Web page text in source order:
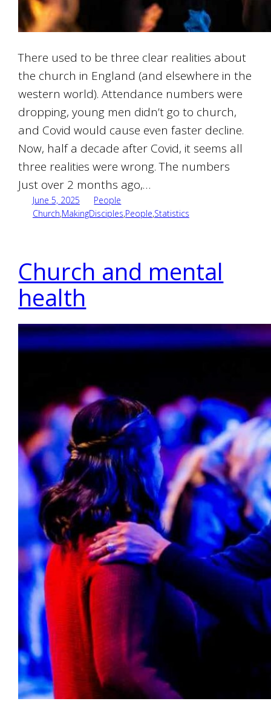
There used to be three clear realities about
the church in England (and elsewhere in the
western world). Attendance numbers were
dropping, young men didn’t go to church,
and Covid would cause even faster decline.
Now, half a decade after Covid, it seems all
three realities were wrong. The numbers
Just over 2 months ago,…
June 5, 2025
People
Church,MakingDisciples,People,Statistics
Church and mental
health